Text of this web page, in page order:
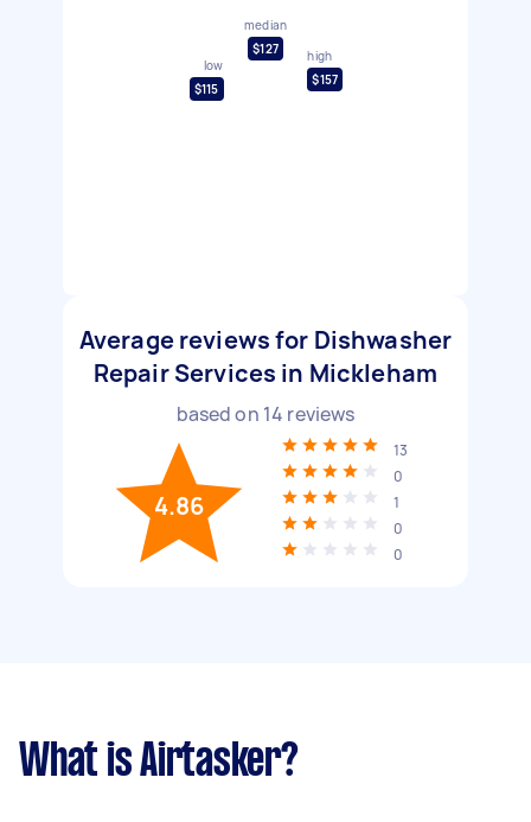
low
$115
median
$127
high
$157
Average reviews for Dishwasher
Repair Services in Mickleham
based on 14 reviews
4.86
13
0
1
0
0
What is Airtasker?